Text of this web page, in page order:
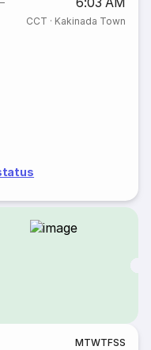
CCT · Kakinada Town
MTWTFSS